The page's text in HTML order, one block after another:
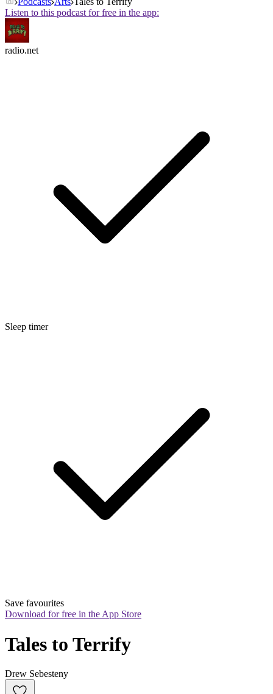
Listen to this podcast for free in the app:
radio.net
Sleep timer
Save favourites
Download for free in the App Store
Tales to Terrify
Drew Sebesteny